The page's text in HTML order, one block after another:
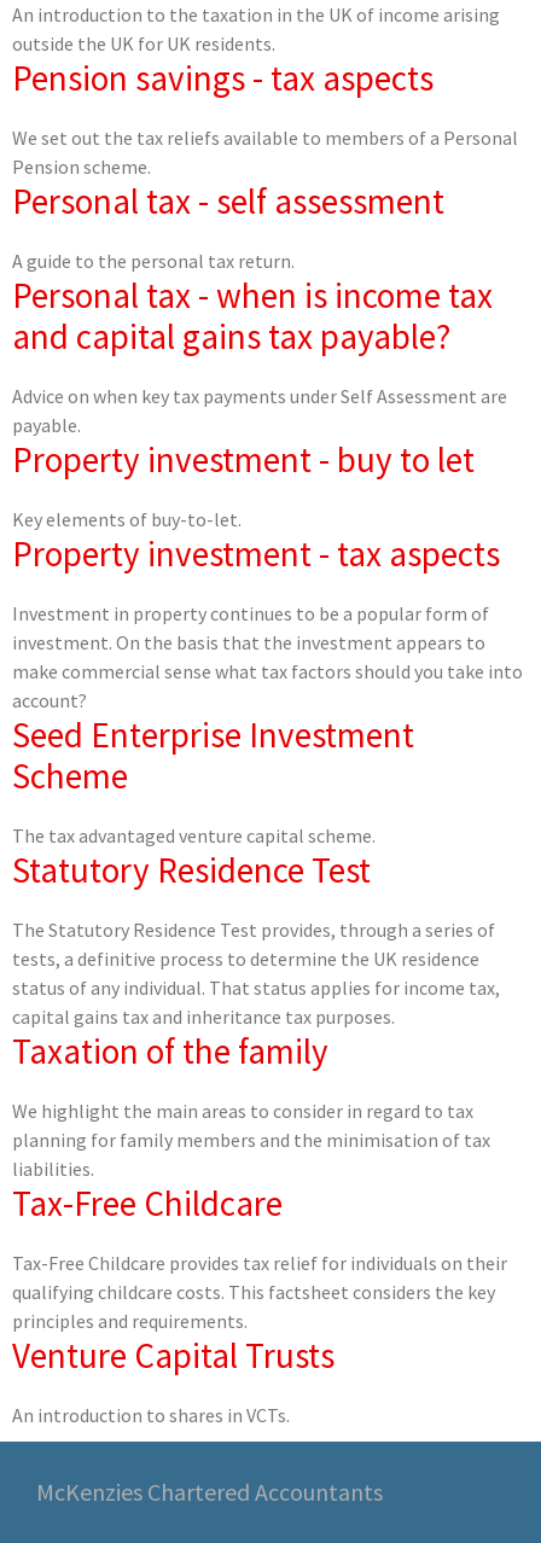
An introduction to the taxation in the UK of income arising
outside the UK for UK residents.
Pension savings - tax aspects
We set out the tax reliefs available to members of a Personal
Pension scheme.
Personal tax - self assessment
A guide to the personal tax return.
Personal tax - when is income tax
and capital gains tax payable?
Advice on when key tax payments under Self Assessment are
payable.
Property investment - buy to let
Key elements of buy-to-let.
Property investment - tax aspects
Investment in property continues to be a popular form of
investment. On the basis that the investment appears to
make commercial sense what tax factors should you take into
account?
Seed Enterprise Investment
Scheme
The tax advantaged venture capital scheme.
Statutory Residence Test
The Statutory Residence Test provides, through a series of
tests, a definitive process to determine the UK residence
status of any individual. That status applies for income tax,
capital gains tax and inheritance tax purposes.
Taxation of the family
We highlight the main areas to consider in regard to tax
planning for family members and the minimisation of tax
liabilities.
Tax-Free Childcare
Tax-Free Childcare provides tax relief for individuals on their
qualifying childcare costs. This factsheet considers the key
principles and requirements.
Venture Capital Trusts
An introduction to shares in VCTs.
McKenzies Chartered Accountants